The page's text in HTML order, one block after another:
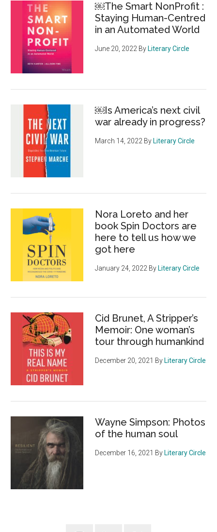
￼The Smart NonProfit :
Staying Human-Centred
in an Automated World
June 20, 2022 By Literary Circle
￼Is America’s next civil
war already in progress?
March 14, 2022 By Literary Circle
Nora Loreto and her
book Spin Doctors are
here to tell us how we
got here
January 24, 2022 By Literary Circle
Cid Brunet, A Stripper’s
Memoir: One woman’s
tour through humankind
December 20, 2021 By Literary Circle
Wayne Simpson: Photos
of the human soul
December 16, 2021 By Literary Circle